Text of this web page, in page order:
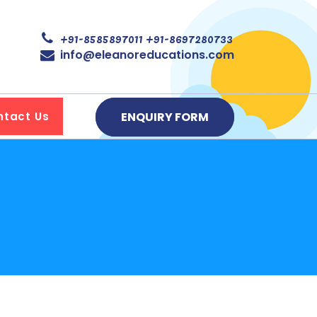
+91-8585897011 +91-8697280733
info@eleanoreducations.com
Us ENQUIRY FORM